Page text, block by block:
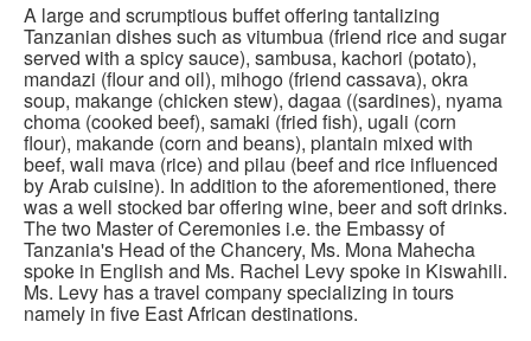
A large and scrumptious buffet offering tantalizing
Tanzanian dishes such as vitumbua (friend rice and sugar
served with a spicy sauce), sambusa, kachori (potato),
mandazi (flour and oil), mihogo (friend cassava), okra
soup, makange (chicken stew), dagaa ((sardines), nyama
choma (cooked beef), samaki (fried fish), ugali (corn
flour), makande (corn and beans), plantain mixed with
beef, wali mava (rice) and pilau (beef and rice influenced
by Arab cuisine). In addition to the aforementioned, there
was a well stocked bar offering wine, beer and soft drinks.
The two Master of Ceremonies i.e. the Embassy of
Tanzania's Head of the Chancery, Ms. Mona Mahecha
spoke in English and Ms. Rachel Levy spoke in Kiswahili.
Ms. Levy has a travel company specializing in tours
namely in five East African destinations.